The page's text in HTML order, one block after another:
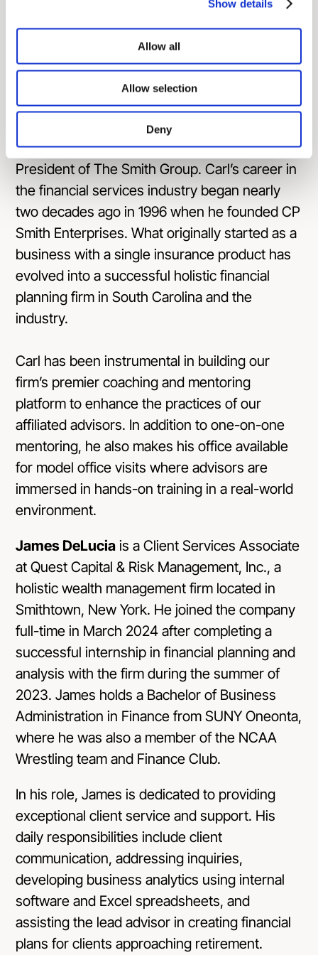
Show details
Allow all
Allow selection
Deny
athletic and swim boosters as well as various
charitable organizations.
About the Guests:
Carl Smithis Head Mentor and founding
partner for Clarity 2 Prosperity and Prosperity
Capital Advisors, as well as the former
President of The Smith Group. Carl’s career in
the financial services industry began nearly
two decades ago in 1996 when he founded CP
Smith Enterprises. What originally started as a
business with a single insurance product has
evolved into a successful holistic financial
planning firm in South Carolina and the
industry.
Carl has been instrumental in building our
firm’s premier coaching and mentoring
platform to enhance the practices of our
affiliated advisors. In addition to one-on-one
mentoring, he also makes his office available
for model office visits where advisors are
immersed in hands-on training in a real-world
environment.
James DeLucia is a Client Services Associate
at Quest Capital & Risk Management, Inc., a
holistic wealth management firm located in
Smithtown, New York. He joined the company
full-time in March 2024 after completing a
successful internship in financial planning and
analysis with the firm during the summer of
2023. James holds a Bachelor of Business
Administration in Finance from SUNY Oneonta,
where he was also a member of the NCAA
Wrestling team and Finance Club.
In his role, James is dedicated to providing
exceptional client service and support. His
daily responsibilities include client
communication, addressing inquiries,
developing business analytics using internal
software and Excel spreadsheets, and
assisting the lead advisor in creating financial
plans for clients approaching retirement.